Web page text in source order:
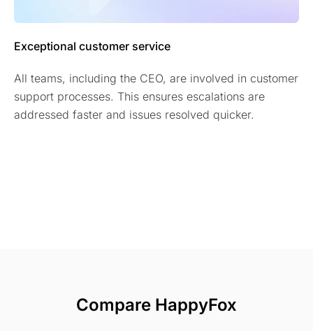
Exceptional customer service
All teams, including the CEO, are involved in customer
support processes. This ensures escalations are
addressed faster and issues resolved quicker.
Compare HappyFox